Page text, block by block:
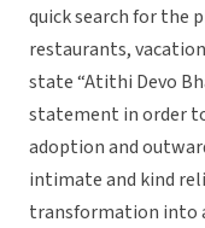
quick search for the
restaurants,
state “Atithi Devo
statement in order
adoption and
intimate and kind
transformation into